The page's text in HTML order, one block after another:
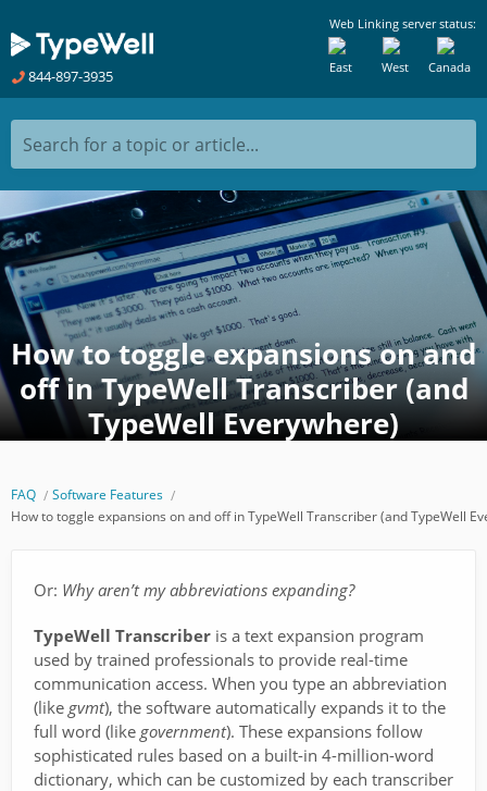
844-897-3935
Web Linking server status:
Canada
West
East
Search for a topic or article...
How to toggle expansions on and
off in TypeWell Transcriber (and
TypeWell Everywhere)
FAQ
Software Features
How to toggle expansions on and off in TypeWell Transcriber (and TypeWell
Or: Why aren’t my abbreviations expanding?
TypeWell Transcriber is a text expansion program
used by trained professionals to provide real-time
communication access. When you type an abbreviation
(like gvmt), the software automatically expands it to the
full word (like government). These expansions follow
sophisticated rules based on a built-in 4-million-word
dictionary, which can be customized by each transcriber